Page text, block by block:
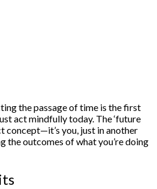
the passage of time is the first
act mindfully today. The ‘future
concept—it’s you, just in another
the outcomes of what you’re doing